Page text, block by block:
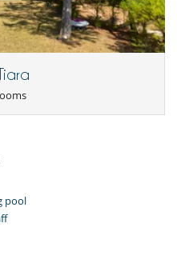
your stay.
sports
pool